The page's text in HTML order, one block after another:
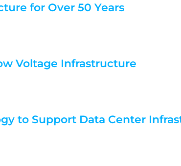
for Over 50 Years
Voltage Infrastructure
to Support Data Center